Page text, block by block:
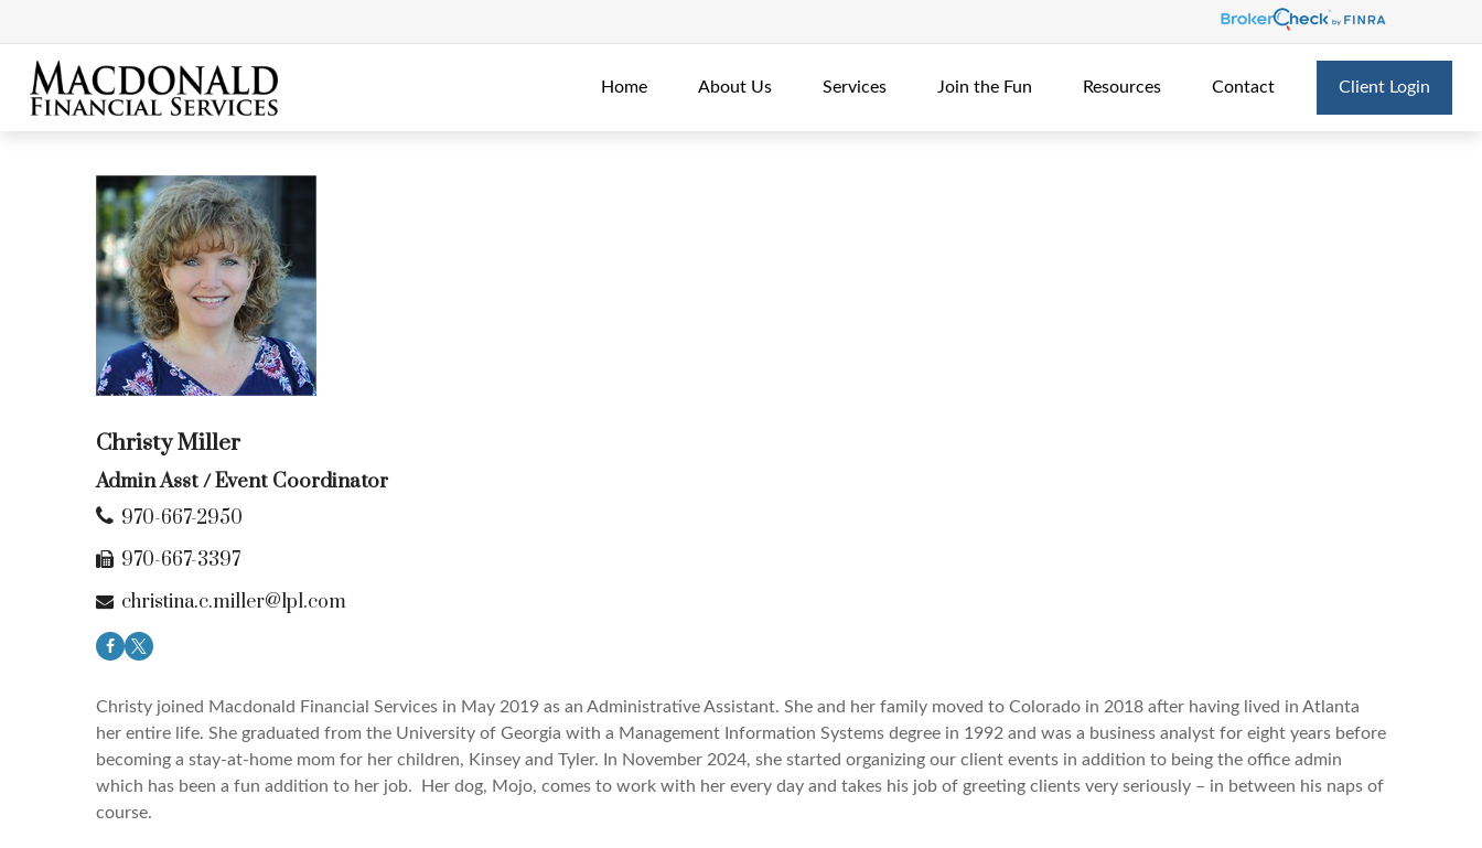
Home About Us Services Join the Fun Resources Contact Client Login
Christy Miller
Admin Asst / Event Coordinator
970-667-2950
970-667-3397
christina.c.miller@lpl.com
Christy joined Macdonald Financial Services in May 2019 as an Administrative Assistant. She and her family moved to Colorado in 2018 after having lived in Atlanta
her entire life. She graduated from the University of Georgia with a Management Information Systems degree in 1992 and was a business analyst for eight years before
becoming a stay-at-home mom for her children, Kinsey and Tyler. In November 2024, she started organizing our client events in addition to being the office admin
which has been a fun addition to her job. Her dog, Mojo, comes to work with her every day and takes his job of greeting clients very seriously – in between his naps of
course.